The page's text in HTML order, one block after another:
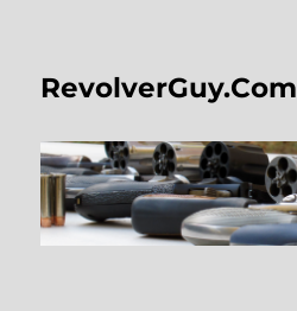
RevolverGuy.Com